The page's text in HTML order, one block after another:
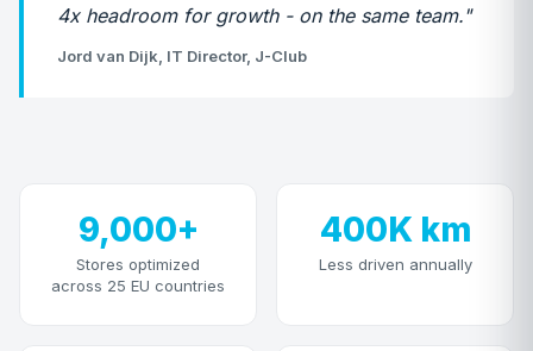
4x headroom for growth - on the same team."
Jord van Dijk, IT Director, J-Club
9,000+
Stores optimized
across 25 EU countries
400K km
Less driven annually